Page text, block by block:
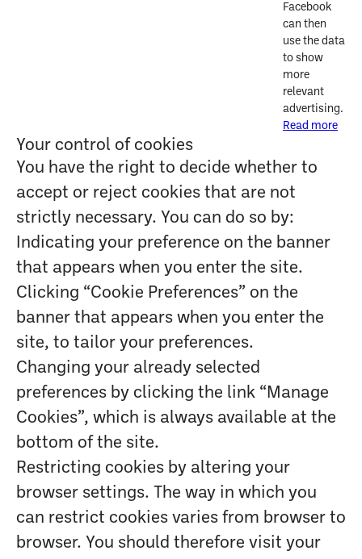
Facebook
can then
use the data
to show
more
relevant
advertising.
Read more
Your control of cookies
You have the right to decide whether to
accept or reject cookies that are not
strictly necessary. You can do so by:
Indicating your preference on the banner
that appears when you enter the site.
Clicking “Cookie Preferences” on the
banner that appears when you enter the
site, to tailor your preferences.
Changing your already selected
preferences by clicking the link “Manage
Cookies”, which is always available at the
bottom of the site.
Restricting cookies by altering your
browser settings. The way in which you
can restrict cookies varies from browser to
browser. You should therefore visit your